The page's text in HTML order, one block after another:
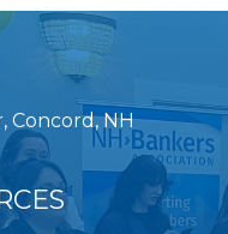
Concord, NH